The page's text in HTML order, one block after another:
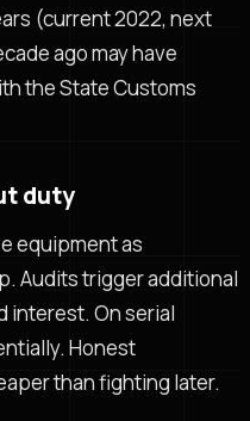
(current 2022, next
ago may have
the State Customs
duty
equipment as
Audits trigger additional
interest. On serial
Honest
than fighting later.